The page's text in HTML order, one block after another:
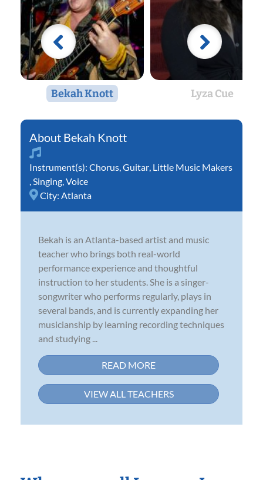
Bekah Knott Lyza Cue
Bekah Knott
Instrument(s): Chorus Guitar Little Music Makers
Singing Voice
City: Atlanta
Bekah is an Atlanta-based artist and music
teacher who brings both real-world
performance experience and thoughtful
instruction to her students. She is a singer-
songwriter who performs regularly, plays in
several bands, and is currently expanding her
musicianship by learning recording techniques
and studying ...
READ MORE
VIEW ALL TEACHERS